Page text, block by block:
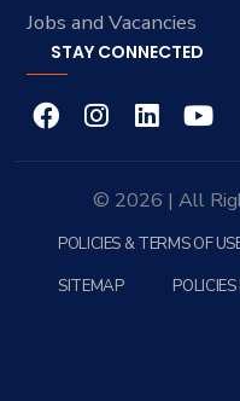
Jobs and Vacancies
STAY CONNECTED
© 2026 | All
POLICIES & TERMS OF
SITEMAP